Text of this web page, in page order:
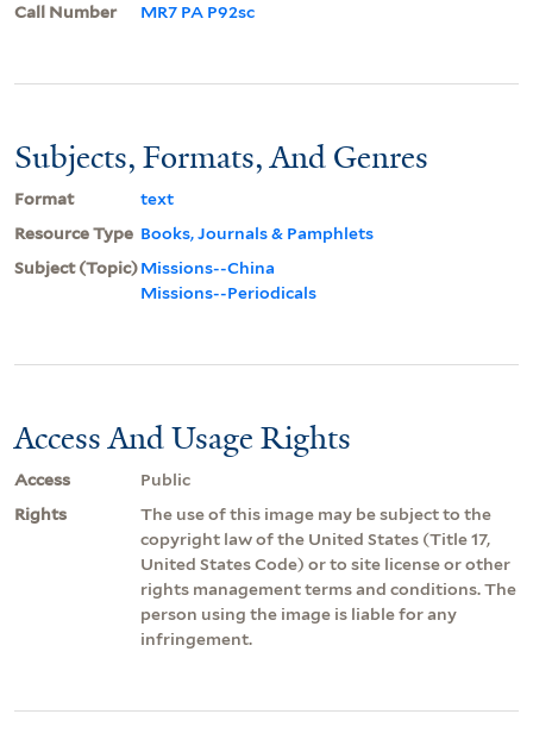
Call Number
MR7 PA P92sc
Subjects, Formats, And Genres
Format
text
Resource Type Books, Journals & Pamphlets
Subject (Topic)Missions--China
Missions--Periodicals
Access And Usage Rights
Access
Public
Rights
The use of this image may be subject to the
copyright law of the United States (Title 17,
United States Code) or to site license or other
rights management terms and conditions. The
person using the image is liable for any
infringement.